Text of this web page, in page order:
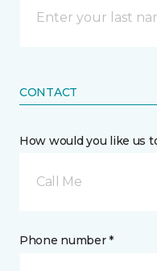
CONTACT
How would you like us
Call Me
Phone number *